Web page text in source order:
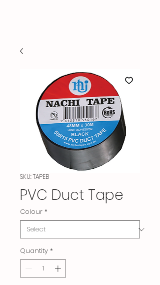
SKU: TAPEB
PVC Duct Tape
Colour *
Quantity *